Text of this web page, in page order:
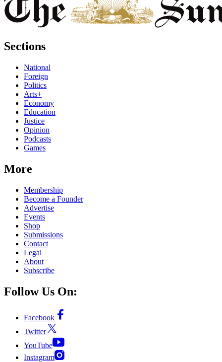
Sections
National
Foreign
Politics
Arts+
Economy
Education
Justice
Opinion
Podcasts
Games
More
Membership
Become a Founder
Advertise
Events
Shop
Submissions
Contact
Legal
About
Subscribe
Follow Us On:
Facebook
Twitter
YouTube
Instagram